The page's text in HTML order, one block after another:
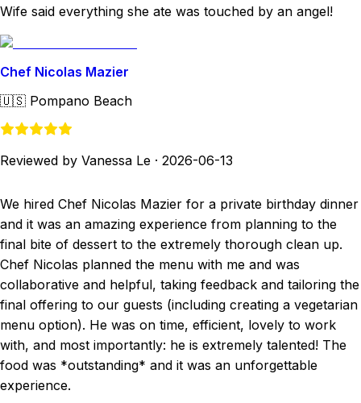
Wife said everything she ate was touched by an angel!
Chef Nicolas Mazier
🇺🇸 Pompano Beach
Reviewed by Vanessa Le · 2026-06-13
We hired Chef Nicolas Mazier for a private birthday dinner
and it was an amazing experience from planning to the
final bite of dessert to the extremely thorough clean up.
Chef Nicolas planned the menu with me and was
collaborative and helpful, taking feedback and tailoring the
final offering to our guests (including creating a vegetarian
menu option). He was on time, efficient, lovely to work
with, and most importantly: he is extremely talented! The
food was *outstanding* and it was an unforgettable
experience.